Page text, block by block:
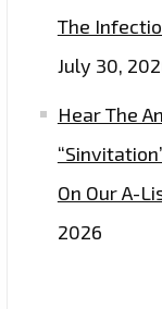
The
July 30,
Hear The
On Our A-
2026